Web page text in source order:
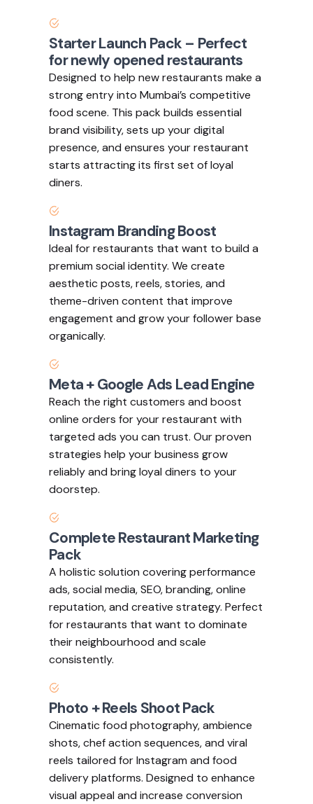
Starter Launch Pack – Perfect
for newly opened restaurants
Designed to help new restaurants make a
strong entry into Mumbai’s competitive
food scene. This pack builds essential
brand visibility, sets up your digital
presence, and ensures your restaurant
starts attracting its first set of loyal
diners.
Instagram Branding Boost
Ideal for restaurants that want to build a
premium social identity. We create
aesthetic posts, reels, stories, and
theme-driven content that improve
engagement and grow your follower base
organically.
Meta + Google Ads Lead Engine
Reach the right customers and boost
online orders for your restaurant with
targeted ads you can trust. Our proven
strategies help your business grow
reliably and bring loyal diners to your
doorstep.
Complete Restaurant Marketing
Pack
A holistic solution covering performance
ads, social media, SEO, branding, online
reputation, and creative strategy. Perfect
for restaurants that want to dominate
their neighbourhood and scale
consistently.
Photo + Reels Shoot Pack
Cinematic food photography, ambience
shots, chef action sequences, and viral
reels tailored for Instagram and food
delivery platforms. Designed to enhance
visual appeal and increase conversion